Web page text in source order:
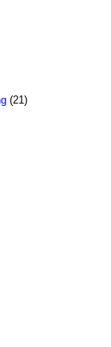
(21)